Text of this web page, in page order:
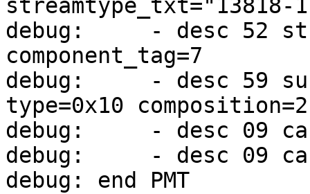
debug:     - desc 52
component_tag=7
debug:     - desc 59
type=0x10
debug:     - desc 09 ca
debug:     - desc 09 ca
debug: end PMT